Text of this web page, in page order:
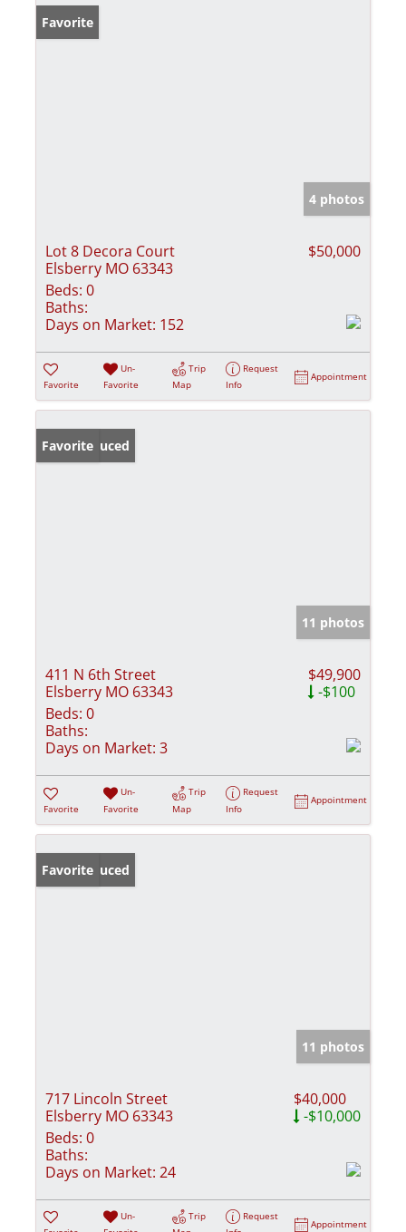
Favorite
4 photos
Lot 8 Decora Court
Elsberry MO 63343
$50,000
Beds: 0
Baths:
Days on Market: 152
Favorite
Un-
Favorite
Trip
Map
Request
Info
Appointment
Price Reduced
Favorite
11 photos
411 N 6th Street
Elsberry MO 63343
$49,900
-$100
Beds: 0
Baths:
Days on Market: 3
Favorite
Un-
Favorite
Trip
Map
Request
Info
Appointment
Price Reduced
Favorite
11 photos
717 Lincoln Street
Elsberry MO 63343
$40,000
-$10,000
Beds: 0
Baths:
Days on Market: 24
Un-
Trip
Request
Appointment